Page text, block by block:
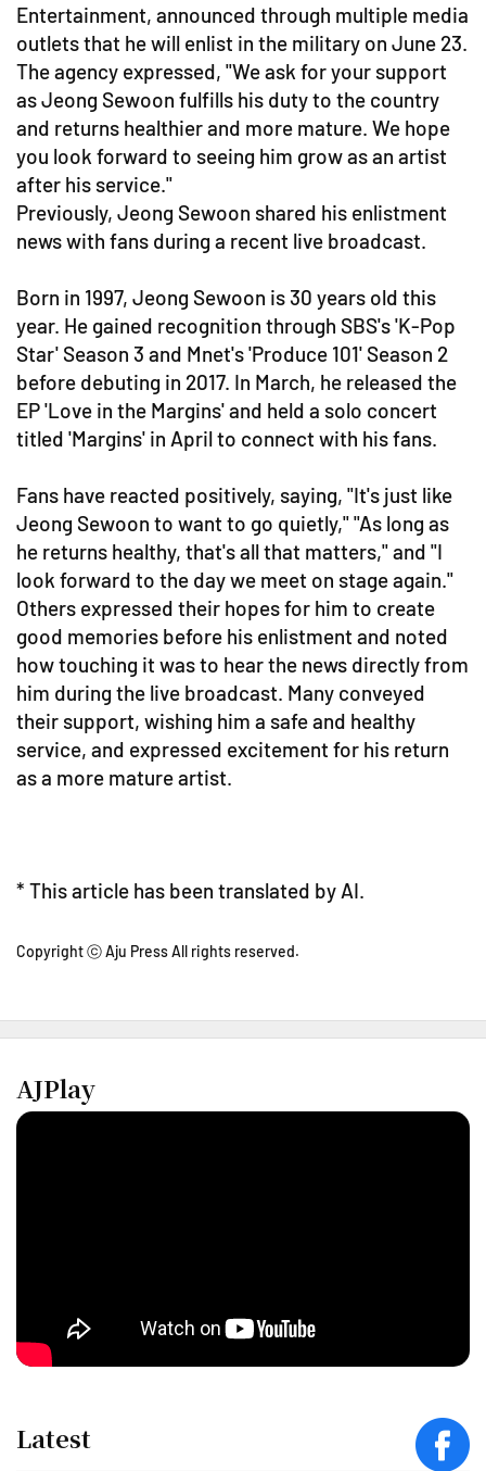
Entertainment, announced through multiple media
outlets that he will enlist in the military on June 23.
The agency expressed, "We ask for your support
as Jeong Sewoon fulfills his duty to the country
and returns healthier and more mature. We hope
you look forward to seeing him grow as an artist
after his service."
Previously, Jeong Sewoon shared his enlistment
news with fans during a recent live broadcast.
Born in 1997, Jeong Sewoon is 30 years old this
year. He gained recognition through SBS's 'K-Pop
Star' Season 3 and Mnet's 'Produce 101' Season 2
before debuting in 2017. In March, he released the
EP 'Love in the Margins' and held a solo concert
titled 'Margins' in April to connect with his fans.
Fans have reacted positively, saying, "It's just like
Jeong Sewoon to want to go quietly," "As long as
he returns healthy, that's all that matters," and "I
look forward to the day we meet on stage again."
Others expressed their hopes for him to create
good memories before his enlistment and noted
how touching it was to hear the news directly from
him during the live broadcast. Many conveyed
their support, wishing him a safe and healthy
service, and expressed excitement for his return
as a more mature artist.
* This article has been translated by AI.
Copyright ⓒ Aju Press All rights reserved.
AJPlay
Latest